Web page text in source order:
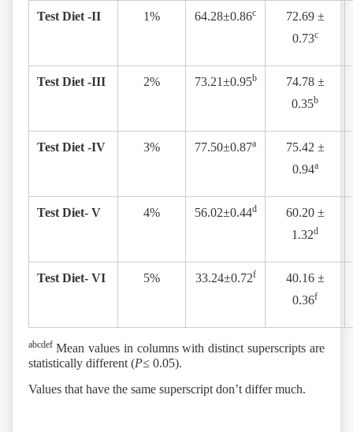
Test Diet -II 1% 64.28±0.86c
72.69 ±
0.73c
Test Diet -III 2% 73.21±0.95b
74.78 ±
0.35b
Test Diet -IV 3% 77.50±0.87a
75.42 ±
0.94a
Test Diet- V 4% 56.02±0.44d
60.20 ±
1.32d
Test Diet- VI 5% 33.24±0.72f
40.16 ±
0.36f
abcdef Mean values in columns with distinct superscripts are
statistically different (P≤ 0.05).
Values that have the same superscript don’t differ much.